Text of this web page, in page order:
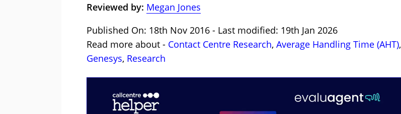
Reviewed by: Megan Jones
Published On: 18th Nov 2016 - Last modified: 19th Jan 2026
Read more about - Contact Centre Research, Average Handling Time (AHT),
Genesys, Research